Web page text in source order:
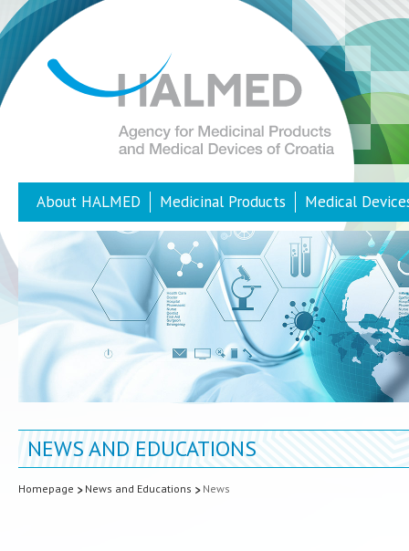
About HALMED Medicinal Products Medical
NEWS AND EDUCATIONS
Homepage News and Educations News